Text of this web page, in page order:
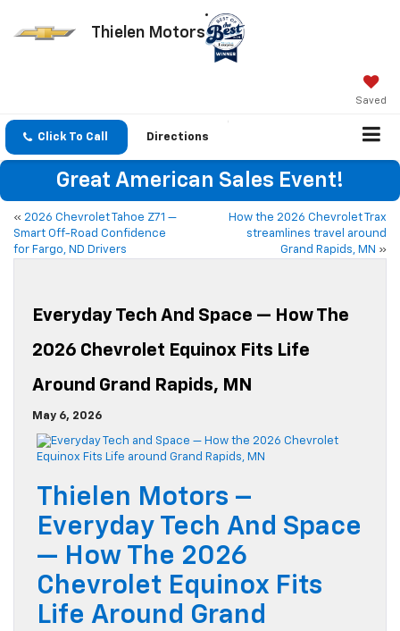
Thielen Motors
Saved
Click To Call Directions
Great American Sales Event!
« 2026 Chevrolet Tahoe Z71 —
Smart Off-Road Confidence
for Fargo, ND Drivers
How the 2026 Chevrolet Trax
streamlines travel around
Grand Rapids, MN »
Everyday Tech And Space — How The
2026 Chevrolet Equinox Fits Life
Around Grand Rapids, MN
May 6, 2026
Thielen Motors –
Everyday Tech And Space
— How The 2026
Chevrolet Equinox Fits
Life Around Grand